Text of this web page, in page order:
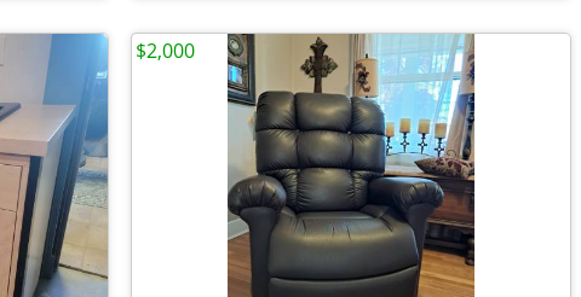
$2,000